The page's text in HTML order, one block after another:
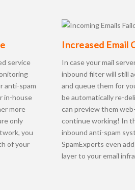
service
anti-spam
in-house
more
only
you
of your
Increased Email
In case your mail
inbound filter will still
and queue them for
be automatically re-
can preview them
continue working! In
inbound anti-spam
SpamExperts even
layer to your email